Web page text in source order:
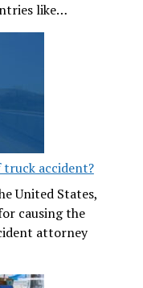
like…
truck accident?
United States,
causing the
attorney